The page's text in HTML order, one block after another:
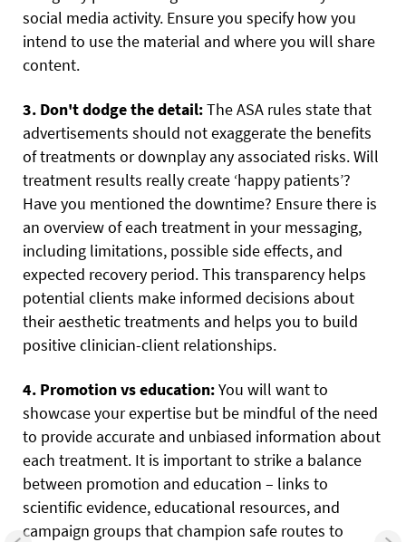
social media activity. Ensure you specify how you
intend to use the material and where you will share
content.
3. Don't dodge the detail:The ASA rules state that
advertisements should not exaggerate the benefits
of treatments or downplay any associated risks. Will
treatment results really create ‘happy patients’?
Have you mentioned the downtime? Ensure there is
an overview of each treatment in your messaging,
including limitations, possible side effects, and
expected recovery period. This transparency helps
potential clients make informed decisions about
their aesthetic treatments and helps you to build
positive clinician-client relationships.
4. Promotion vs education:You will want to
showcase your expertise but be mindful of the need
to provide accurate and unbiased information about
each treatment. It is important to strike a balance
between promotion and education – links to
scientific evidence, educational resources, and
campaign groups that champion safe routes to